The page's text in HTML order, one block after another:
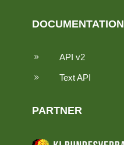
DOCUMENTATION
9 API v2
9 Text API
PARTNER